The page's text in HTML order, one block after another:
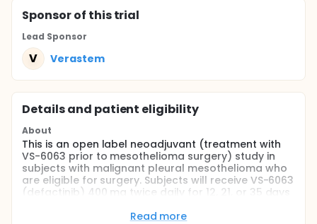
Sponsorof this trial
Lead Sponsor
V Verastem
Details and patient eligibility
About
This is an open label neoadjuvant (treatment with
VS-6063 prior to mesothelioma surgery) study in
subjects with malignant pleural mesothelioma who
are eligible for surgery. Subjects will receive VS-6063
(defactinib) 400 mg twice daily for 12, 21, or 35 days
and post-treatment biopsies and blood samples
Read more